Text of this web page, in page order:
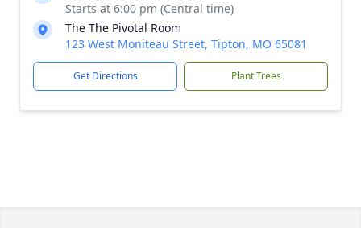
Starts at 6:00 pm (Central time)
The The Pivotal Room
123 West Moniteau Street, Tipton, MO 65081
Get Directions Plant Trees